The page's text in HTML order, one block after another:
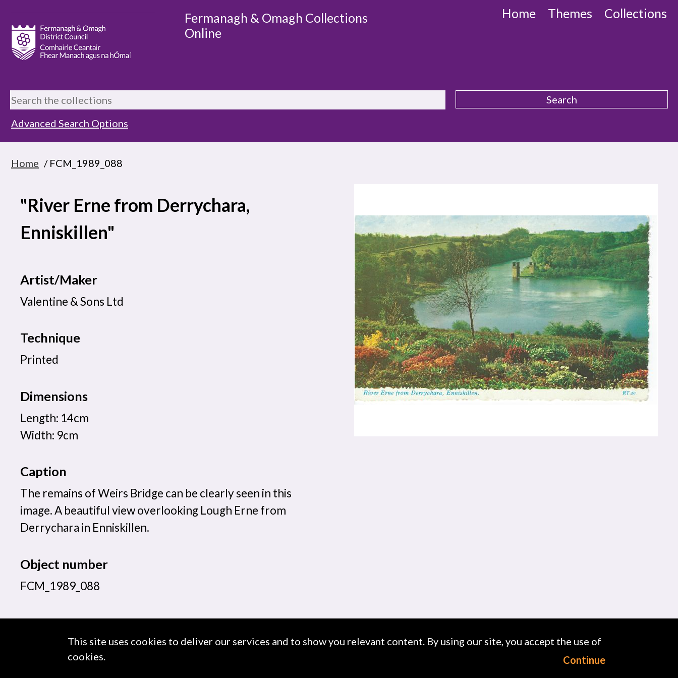
This site uses cookies to deliver our services and to show you relevant content. By using our site, you accept the use of
cookies.
Continue
Fermanagh & Omagh Collections
Online
Home Themes Collections
Advanced Search Options
Home / FCM_1989_088
"River Erne from Derrychara,
Enniskillen"
Artist/Maker
Valentine & Sons Ltd
Technique
Printed
Dimensions
Length: 14cm
Width: 9cm
Caption
The remains of Weirs Bridge can be clearly seen in this
image. A beautiful view overlooking Lough Erne from
Derrychara in Enniskillen.
Object number
FCM_1989_088
Use of Images & Copyright